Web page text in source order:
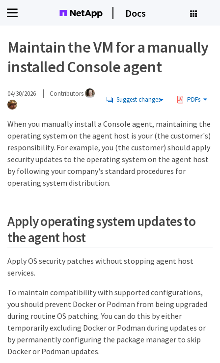
Docs
Maintain the VM for a manually
installed Console agent
04/30/2026 Contributors
Suggest changes PDFs
When you manually install a Console agent, maintaining the
operating system on the agent host is your (the customer's)
responsibility. For example, you (the customer) should apply
security updates to the operating system on the agent host
by following your company's standard procedures for
operating system distribution.
Apply operating system updates to
the agent host
Apply OS security patches without stopping agent host
services.
To maintain compatibility with supported configurations,
you should prevent Docker or Podman from being upgraded
during routine OS patching. You can do this by either
temporarily excluding Docker or Podman during updates or
by permanently configuring the package manager to skip
Docker or Podman updates.